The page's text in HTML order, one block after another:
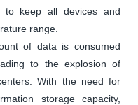
to keep all devices and
range.
of data is consumed
to the explosion of
With the need for
storage capacity,